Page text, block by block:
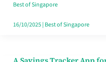
Best of Singapore
16/10/2025| Best of Singapore